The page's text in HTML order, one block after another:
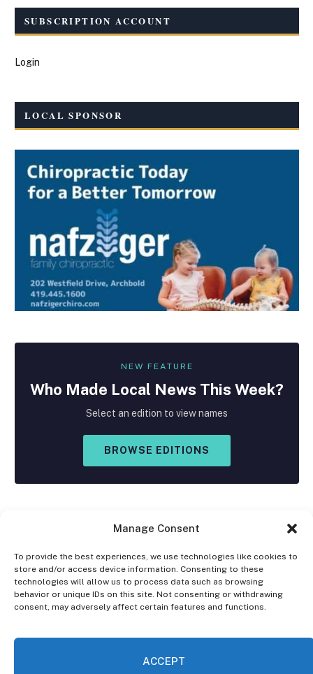
Manage Consent
To provide the best experiences, we use technologies like cookies to
store and/or access device information. Consenting to these
technologies will allow us to process data such as browsing
behavior or unique IDs on this site. Not consenting or withdrawing
consent, may adversely affect certain features and functions.
ACCEPT
SUBSCRIPTION ACCOUNT
Login
LOCAL SPONSOR
NEW FEATURE
Who Made Local News This Week?
Select an edition to view names
BROWSE EDITIONS
Facebook
X
(Twitter)
Instagram
DISCLAIMER